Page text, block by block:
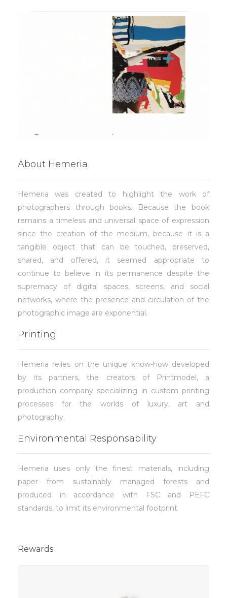
About Hemeria
Hemeria was created to highlight the work of
photographers through books. Because the book
remains a timeless and universal space of expression
since the creation of the medium, because it is a
tangible object that can be touched, preserved,
shared, and offered, it seemed appropriate to
continue to believe in its permanence despite the
supremacy of digital spaces, screens, and social
networks, where the presence and circulation of the
photographic image are exponential.
Printing
Hemeria relies on the unique know-how developed
by its partners, the creators of Printmodel, a
production company specializing in custom printing
processes for the worlds of luxury, art and
photography.
Environmental Responsability
Hemeria uses only the finest materials, including
paper from sustainably managed forests and
produced in accordance with FSC and PEFC
standards, to limit its environmental footprint.
Rewards